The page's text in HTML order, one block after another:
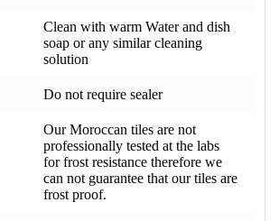
Clean with warm Water and dish
soap or any similar cleaning
solution
Do not require sealer
Our Moroccan tiles are not
professionally tested at the labs
for frost resistance therefore we
can not guarantee that our tiles are
frost proof.